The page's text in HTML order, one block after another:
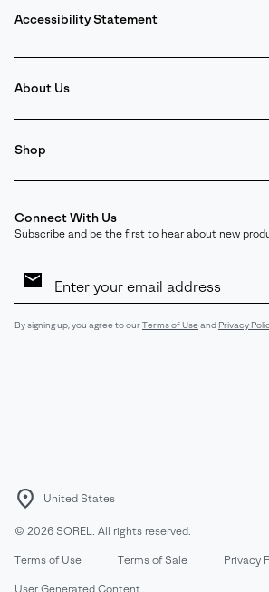
Accessibility Statement
About Us
Shop
Connect With Us
Subscribe and be the first to hear about new
Sign
By signing up, you agree to ourTerms of Useand Privacy
United States
© 2026 SOREL. All rights reserved.
Terms of Use Terms of Sale Privacy
User Generated Content